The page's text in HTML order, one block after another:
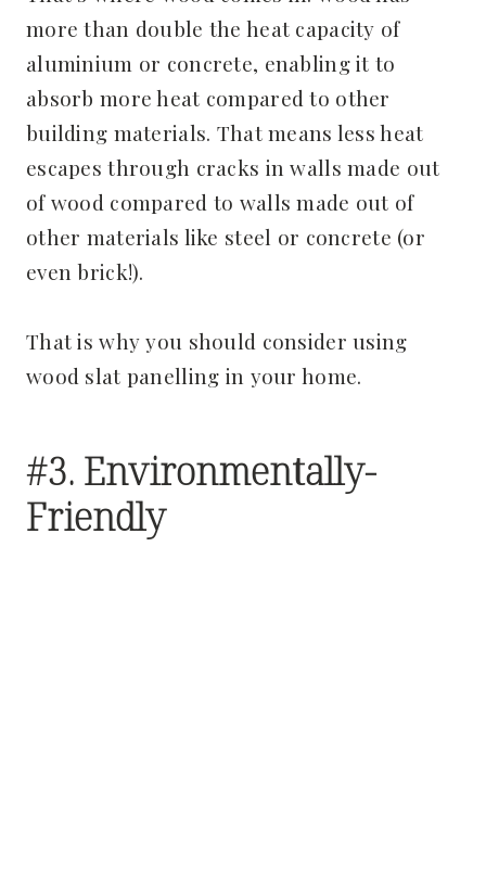
more than double the heat capacity of
aluminium or concrete, enabling it to
absorb more heat compared to other
building materials. That means less heat
escapes through cracks in walls made out
of wood compared to walls made out of
other materials like steel or concrete (or
even brick!).
That is why you should consider using
wood slat panelling in your home.
#3. Environmentally-
Friendly